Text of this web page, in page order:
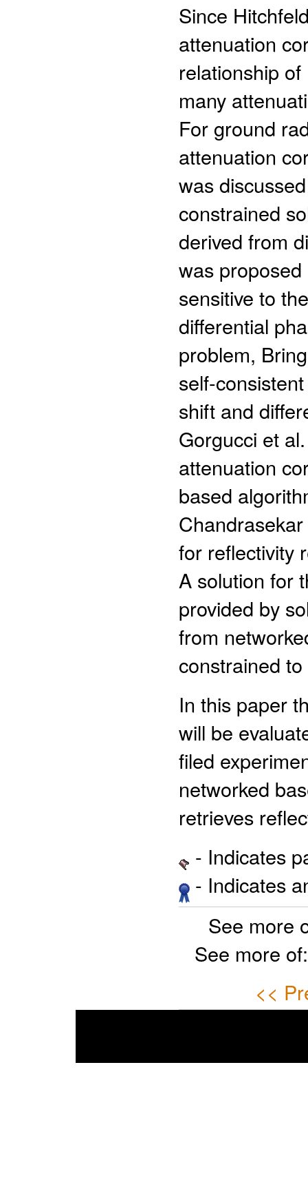
Since
attenuation
relationship
many
For ground
attenuation
was
constrained
derived from
was
sensitive to
differential
problem,
self-
shift and
Gorgucci et
attenuation
based
for reflectivity
A solution for
provided by
from
constrained
In this paper
will be
filed
networked
retrieves
- Indicates
- Indicates
See more
See more
<<